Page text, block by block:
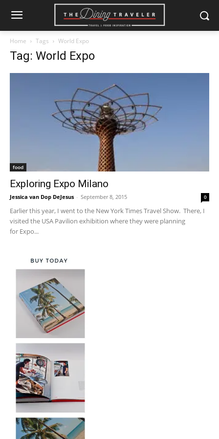
Home Tags World Expo
Tag: World Expo
food
Exploring Expo Milano
Jessica van Dop DeJesus - September 8, 2015 0
Earlier this year, I went to the New York Times Travel Show. There, I
visited the USA Pavilion exhibition where they were planning
for Expo...